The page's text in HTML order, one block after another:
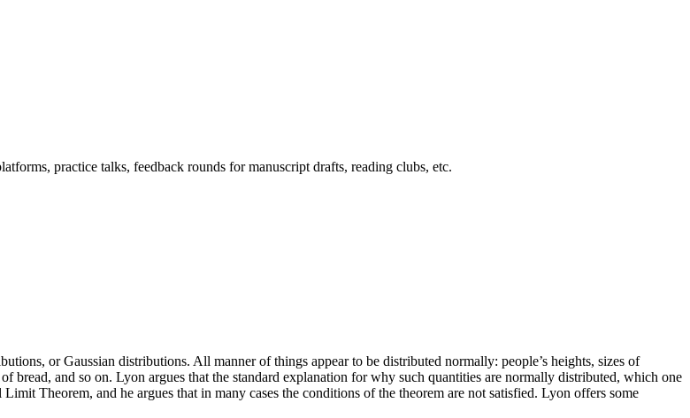
practice talks, feedback rounds for manuscript drafts, reading clubs, etc.
or Gaussian distributions. All manner of things appear to be distributed normally: people’s heights, sizes of
bread, and so on. Lyon argues that the standard explanation for why such quantities are normally distributed, which one
Theorem, and he argues that in many cases the conditions of the theorem are not satisfied. Lyon offers some